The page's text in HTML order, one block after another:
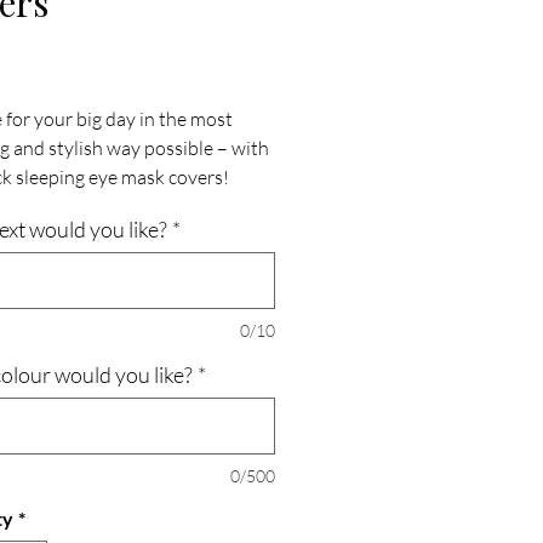
for your big day in the most
and stylish way possible – with
sleeping eye mask covers!
these covers are the perfect
in tranquility as you drift off to
they ensure you wake up
day.
would you like? *
0/10
would you like? *
0/500
*